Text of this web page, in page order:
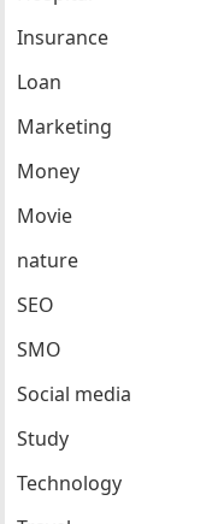
Insurance
Loan
Marketing
Money
Movie
nature
SEO
SMO
Social media
Study
Technology